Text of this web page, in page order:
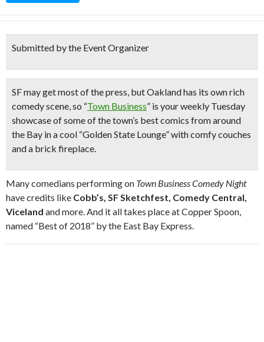
Submitted by the Event Organizer
SF may get most of the press, butOakland has its ownrich
comedy scene, so “Town Business” is your weekly Tuesday
showcase of some of the town’s best comics from around
the Bay in a cool “Golden State Lounge” withcomfy couches
and a brick fireplace.
Many comedians performing on Town Business Comedy Night
have credits like Cobb’s, SF Sketchfest, Comedy Central,
Viceland and more. And it all takes place at Copper Spoon,
named “Best of 2018” by the East Bay Express.